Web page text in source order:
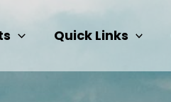
Quick Links